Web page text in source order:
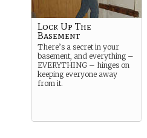
Lock Up The
Basement
There’s a secret in your
basement, and everything –
EVERYTHING – hinges on
keeping everyone away
from it.